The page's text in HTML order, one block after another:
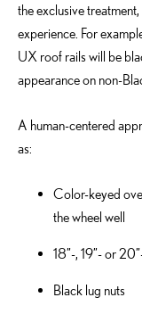
the exclusive
experience. For
UX roof rails will be
appearance on non-
A human-centered
as:
Color-keyed
the wheel well
18”-, 19”- or
Black lug nuts